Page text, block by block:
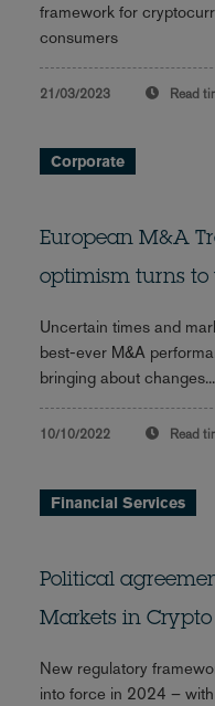
framework for
consumers
21/03/2023 Read
Corporate
European M&A
optimism turns
Uncertain times and
best-ever M&A
bringing about changes...
10/10/2022 Read
Financial Services
Political
Markets in
New regulatory
into force in 2024 –